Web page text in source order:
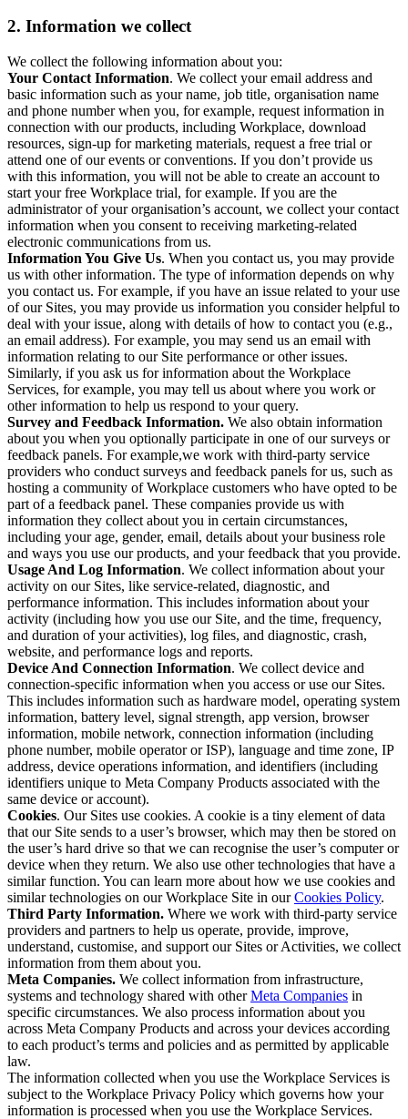
2. Information we collect
We collect the following information about you:
Your Contact Information. We collect your email address and
basic information such as your name, job title, organisation name
and phone number when you, for example, request information in
connection with our products, including Workplace, download
resources, sign-up for marketing materials, request a free trial or
attend one of our events or conventions. If you don’t provide us
with this information, you will not be able to create an account to
start your free Workplace trial, for example. If you are the
administrator of your organisation’s account, we collect your contact
information when you consent to receiving marketing-related
electronic communications from us.
Information You Give Us. When you contact us, you may provide
us with other information. The type of information depends on why
you contact us. For example, if you have an issue related to your use
of our Sites, you may provide us information you consider helpful to
deal with your issue, along with details of how to contact you (e.g.,
an email address). For example, you may send us an email with
information relating to our Site performance or other issues.
Similarly, if you ask us for information about the Workplace
Services, for example, you may tell us about where you work or
other information to help us respond to your query.
Survey and Feedback Information. We also obtain information
about you when you optionally participate in one of our surveys or
feedback panels. For example,we work with third-party service
providers who conduct surveys and feedback panels for us, such as
hosting a community of Workplace customers who have opted to be
part of a feedback panel. These companies provide us with
information they collect about you in certain circumstances,
including your age, gender, email, details about your business role
and ways you use our products, and your feedback that you provide.
Usage And Log Information. We collect information about your
activity on our Sites, like service-related, diagnostic, and
performance information. This includes information about your
activity (including how you use our Site, and the time, frequency,
and duration of your activities), log files, and diagnostic, crash,
website, and performance logs and reports.
Device And Connection Information. We collect device and
connection-specific information when you access or use our Sites.
This includes information such as hardware model, operating system
information, battery level, signal strength, app version, browser
information, mobile network, connection information (including
phone number, mobile operator or ISP), language and time zone, IP
address, device operations information, and identifiers (including
identifiers unique to Meta Company Products associated with the
same device or account).
Cookies. Our Sites use cookies. A cookie is a tiny element of data
that our Site sends to a user’s browser, which may then be stored on
the user’s hard drive so that we can recognise the user’s computer or
device when they return. We also use other technologies that have a
similar function. You can learn more about how we use cookies and
similar technologies on our Workplace Site in ourCookies Policy.
Third Party Information. Where we work with third-party service
providers and partners to help us operate, provide, improve,
understand, customise, and support our Sites or Activities, we collect
information from them about you.
Meta Companies. We collect information from infrastructure,
systems and technology shared with otherMeta Companies in
specific circumstances. We also process information about you
across Meta Company Products and across your devices according
to each product’s terms and policies and as permitted by applicable
law.
The information collected when you use the Workplace Services is
subject to the Workplace Privacy Policy which governs how your
information is processed when you use the Workplace Services.